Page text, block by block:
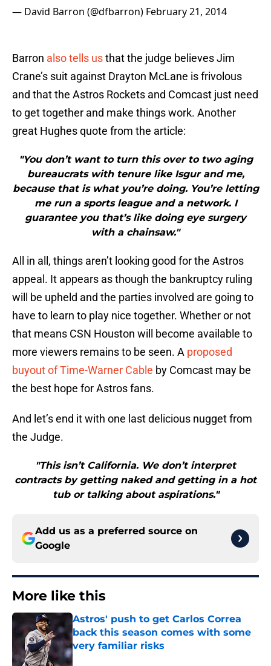
— David Barron (@dfbarron) February 21, 2014
Barron also tells usthat the judge believes Jim
Crane’s suit against Drayton McLane is frivolous
and that the Astros Rockets and Comcast just need
to get together and make things work. Another
great Hughes quote from the article:
"You don’t want to turn this over to two aging
bureaucrats with tenure like Isgur and me,
because that is what you’re doing. You’re letting
me run a sports league and a network. I
guarantee you that’s like doing eye surgery
with a chainsaw."
All in all, things aren’t looking good for the Astros
appeal. It appears as though the bankruptcy ruling
will be upheld and the parties involved are going to
have to learn to play nice together. Whether or not
that means CSN Houston will become available to
more viewers remains to be seen. A proposed
buyout of Time-Warner Cable by Comcast may be
the best hope for Astros fans.
And let’s end it with one last delicious nugget from
the Judge.
"This isn’t California. We don’t interpret
contracts by getting naked and getting in a hot
tub or talking about aspirations."
Add us as a preferred source on
Google
More like this
Astros' push to get Carlos Correa
back this season comes with some
very familiar risks